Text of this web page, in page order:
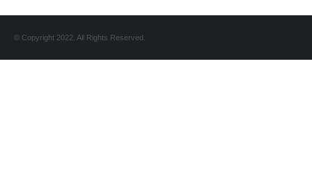
© Copyright 2022. All Rights Reserved.